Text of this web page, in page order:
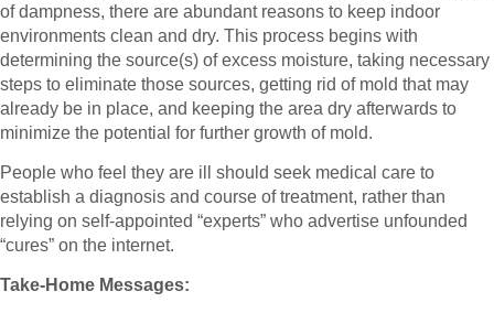
of dampness, there are abundant reasons to keep indoor
environments clean and dry. This process begins with
determining the source(s) of excess moisture, taking necessary
steps to eliminate those sources, getting rid of mold that may
already be in place, and keeping the area dry afterwards to
minimize the potential for further growth of mold.
People who feel they are ill should seek medical care to
establish a diagnosis and course of treatment, rather than
relying on self-appointed “experts” who advertise unfounded
“cures” on the internet.
Take-Home Messages: